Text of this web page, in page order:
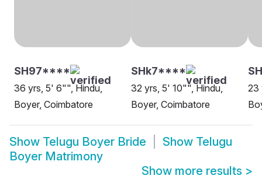
SH97****
36 yrs, 5' 6"", Hindu,
Boyer, Coimbatore
SHk7****
32 yrs, 5' 10"", Hindu,
Boyer, Coimbatore
23
Show Telugu Boyer Bride Show Telugu
Boyer Matrimony
Show more results >